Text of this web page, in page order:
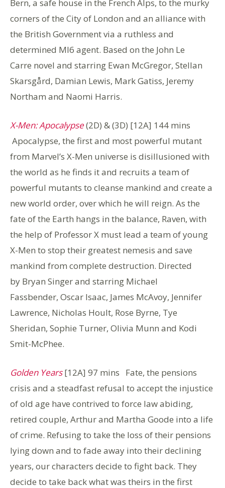
Bern, a safe house in the French Alps, to the murky
corners of the City of London and an alliance with
the British Government via a ruthless and
determined MI6 agent. Based on the John Le
Carre novel and starring Ewan McGregor, Stellan
Skarsgård, Damian Lewis, Mark Gatiss, Jeremy
Northam and Naomi Harris.
X-Men: Apocalypse(2D) & (3D) [12A] 144 mins
Apocalypse, the first and most powerful mutant
from Marvel’s X-Men universe is disillusioned with
the world as he finds it and recruits a team of
powerful mutants to cleanse mankind and create a
new world order, over which he will reign. As the
fate of the Earth hangs in the balance, Raven, with
the help of Professor X must lead a team of young
X-Men to stop their greatest nemesis and save
mankind from complete destruction. Directed
by Bryan Singer and starring Michael
Fassbender, Oscar Isaac, James McAvoy, Jennifer
Lawrence, Nicholas Hoult, Rose Byrne, Tye
Sheridan, Sophie Turner, Olivia Munn and Kodi
Smit-McPhee.
Golden Years[12A] 97 mins Fate, the pensions
crisis and a steadfast refusal to accept the injustice
of old age have contrived to force law abiding,
retired couple, Arthur and Martha Goode into a life
of crime. Refusing to take the loss of their pensions
lying down and to fade away into their declining
years, our characters decide to fight back. They
decide to take back what was theirs in the first